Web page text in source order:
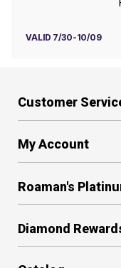
VALID 7/30-10/09
Customer
My Account
Roaman's
Diamond